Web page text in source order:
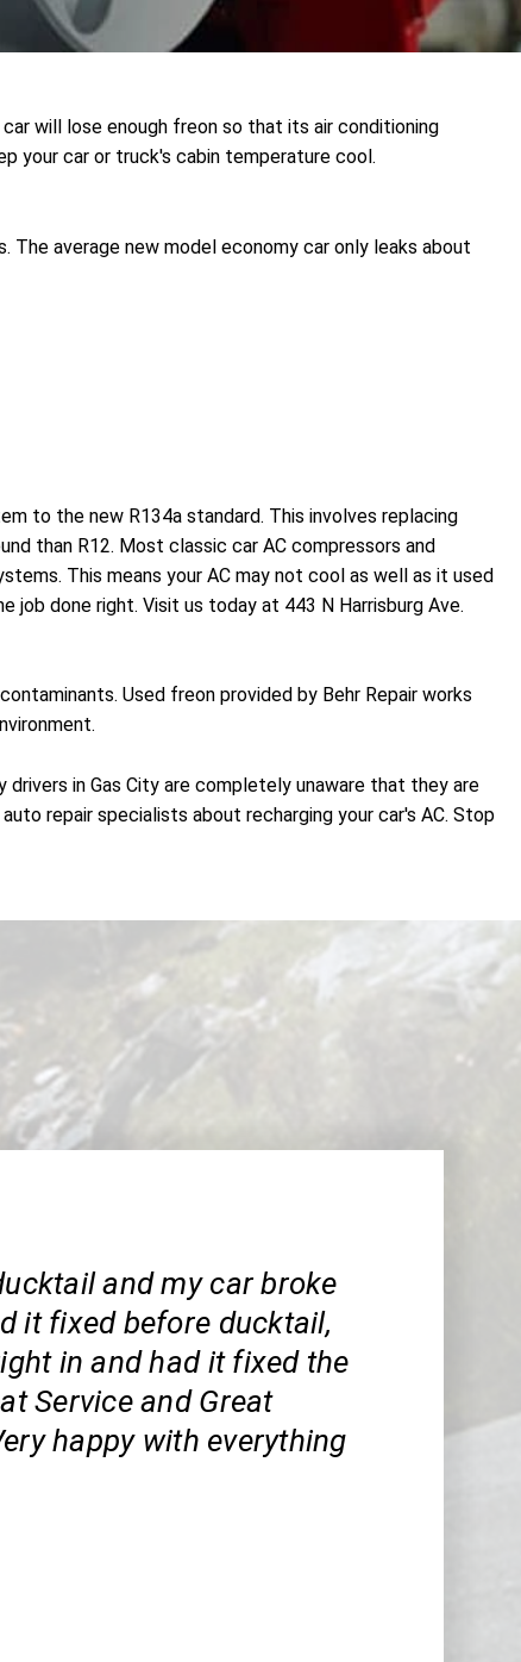
will lose enough freon so that its air conditioning
your car or truck's cabin temperature cool.
average new model economy car only leaks about
to the new R134a standard. This involves replacing
than R12. Most classic car AC compressors and
This means your AC may not cool as well as it used
job done right. Visit us today at 443 N Harrisburg Ave.
Used freon provided by Behr Repair works
in Gas City are completely unaware that they are
repair specialists about recharging your car's AC. Stop
and my car broke
it fixed before ducktail,
in and had it fixed the
Service and Great
happy with everything